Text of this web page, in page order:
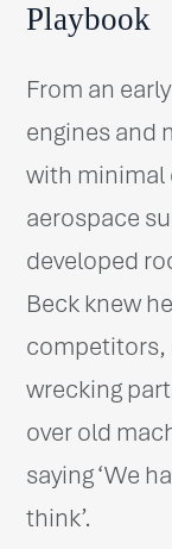
Playbook
From an
engines and
with minimal
aerospace
developed
Beck knew
competitors,
wrecking
over old
saying ‘We
think’.